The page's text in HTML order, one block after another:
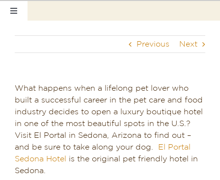
Toggle
Hotel Info
Hotel Gift Certificate
Pet Friendly
Previous Next
What happens when a lifelong pet lover who
built a successful career in the pet care and food
industry decides to open a luxury boutique hotel
in one of the most beautiful spots in the U.S.?
Visit El Portal in Sedona, Arizona to find out –
and be sure to take along your dog.
El Portal
Sedona Hotel
is the original pet friendly hotel in
Sedona.